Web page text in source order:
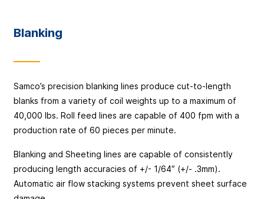
Blanking
Samco’s precision blanking lines produce cut-to-length
blanks from a variety of coil weights up to a maximum of
40,000 lbs. Roll feed lines are capable of 400 fpm with a
production rate of 60 pieces per minute.
Blanking and Sheeting lines are capable of consistently
producing length accuracies of +/- 1/64″ (+/- .3mm).
Automatic air flow stacking systems prevent sheet surface